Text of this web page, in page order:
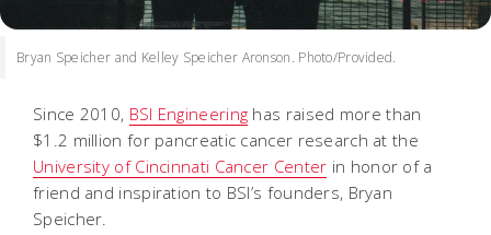
Bryan Speicher and Kelley Speicher Aronson. Photo/Provided.
Since 2010, BSI Engineering has raised more than
$1.2 million for pancreatic cancer research at the
University of Cincinnati Cancer Center in honor of a
friend and inspiration to BSI’s founders, Bryan
Speicher.